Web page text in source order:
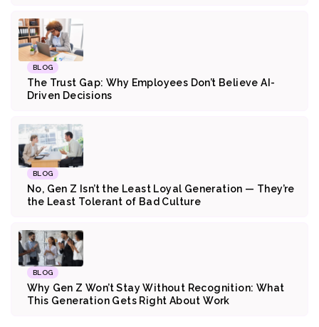
BLOG
The Trust Gap: Why Employees Don’t Believe AI-
Driven Decisions
BLOG
No, Gen Z Isn’t the Least Loyal Generation — They’re
the Least Tolerant of Bad Culture
BLOG
Why Gen Z Won’t Stay Without Recognition: What
This Generation Gets Right About Work